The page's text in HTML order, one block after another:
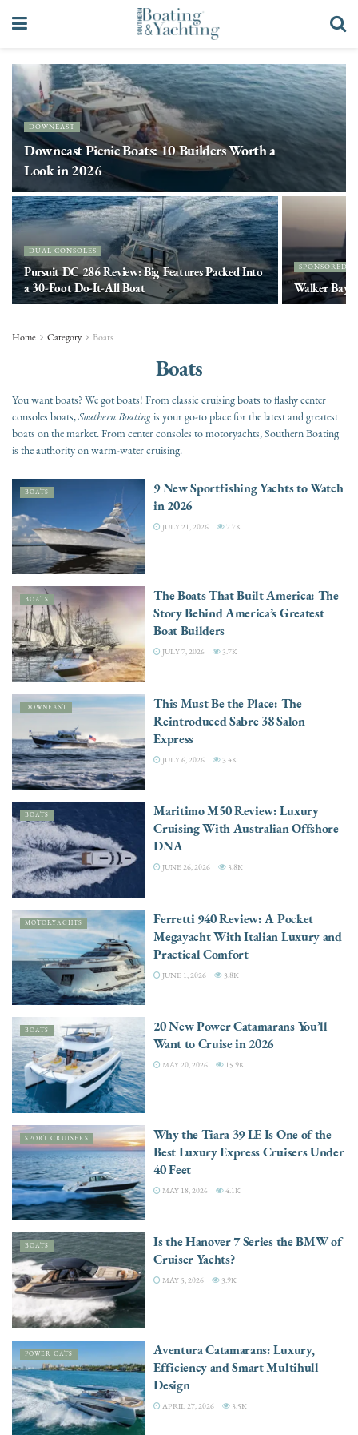
DOWNEAST
Downeast Picnic Boats: 10 Builders Worth a
Look in 2026
DUAL CONSOLES
Pursuit DC 286 Review: Big Features Packed Into
a 30-Foot Do-It-All Boat
SPONSORED
Walker Bay.
Home Category Boats
Boats
You want boats? We got boats! From classic cruising boats to flashy center
consoles boats,Southern Boatingis your go-to place for the latest and greatest
boats on the market. From center consoles to motoryachts, Southern Boating
is the authority on warm-water cruising.
BOATS
9 New Sportfishing Yachts to Watch
in 2026
JULY 21, 2026 7.7K
BOATS
The Boats That Built America: The
Story Behind America’s Greatest
Boat Builders
JULY 7, 2026 3.7K
DOWNEAST
This Must Be the Place: The
Reintroduced Sabre 38 Salon
Express
JULY 6, 2026 3.4K
BOATS
Maritimo M50 Review: Luxury
Cruising With Australian Offshore
DNA
JUNE 26, 2026 3.8K
MOTORYACHTS
Ferretti 940 Review: A Pocket
Megayacht With Italian Luxury and
Practical Comfort
JUNE 1, 2026 3.8K
BOATS
20 New Power Catamarans You’ll
Want to Cruise in 2026
MAY 20, 2026 15.9K
SPORT CRUISERS
Why the Tiara 39 LE Is One of the
Best Luxury Express Cruisers Under
40 Feet
MAY 18, 2026 4.1K
BOATS
Is the Hanover 7 Series the BMW of
Cruiser Yachts?
MAY 5, 2026 3.9K
POWER CATS
Aventura Catamarans: Luxury,
Efficiency and Smart Multihull
Design
APRIL 27, 2026 3.5K